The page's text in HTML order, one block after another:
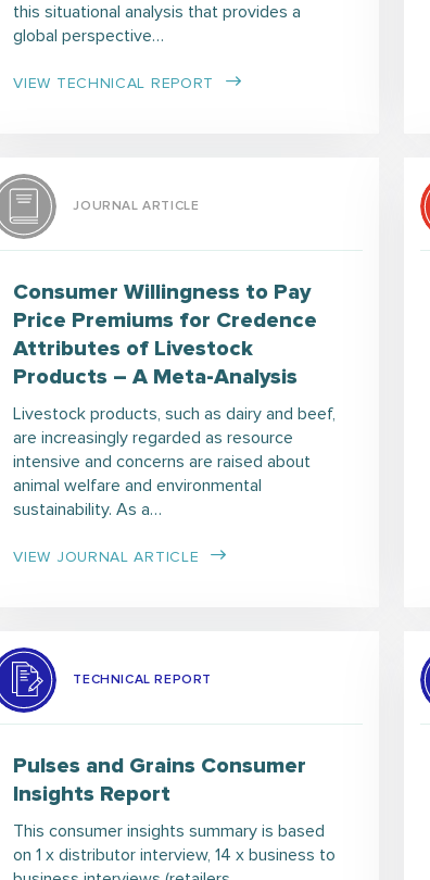
this situational analysis that provides a
global perspective…
VIEW TECHNICAL REPORT
JOURNAL ARTICLE
Consumer Willingness to Pay
Price Premiums for Credence
Attributes of Livestock
Products – A Meta-Analysis
Livestock products, such as dairy and beef,
are increasingly regarded as resource
intensive and concerns are raised about
animal welfare and environmental
sustainability. As a…
VIEW JOURNAL ARTICLE
TECHNICAL REPORT
Pulses and Grains Consumer
Insights Report
This consumer insights summary is based
on 1 x distributor interview, 14 x business to